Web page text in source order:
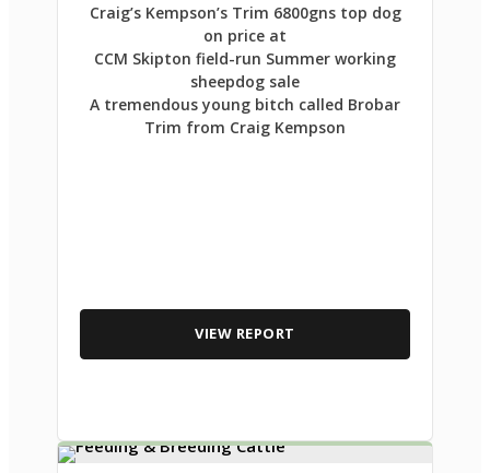
Craig’s Kempson’s Trim 6800gns top dog
on price at
CCM Skipton field-run Summer working
sheepdog sale
A tremendous young bitch called Brobar
Trim from Craig Kempson
VIEW REPORT